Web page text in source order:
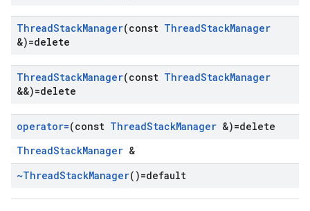
ThreadStackManager(const ThreadStackManager
&)=delete
ThreadStackManager(const ThreadStackManager
&&)=delete
operator=(const ThreadStackManager &)=delete
ThreadStackManager &
~ThreadStackManager()=default